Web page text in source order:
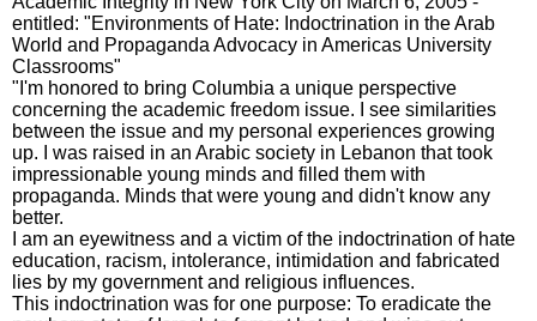
entitled: "Environments of Hate: Indoctrination in the Arab
World and Propaganda Advocacy in Americas University
Classrooms"
"I'm honored to bring Columbia a unique perspective
concerning the academic freedom issue. I see similarities
between the issue and my personal experiences growing
up. I was raised in an Arabic society in Lebanon that took
impressionable young minds and filled them with
propaganda. Minds that were young and didn't know any
better.
I am an eyewitness and a victim of the indoctrination of hate
education, racism, intolerance, intimidation and fabricated
lies by my government and religious influences.
This indoctrination was for one purpose: To eradicate the